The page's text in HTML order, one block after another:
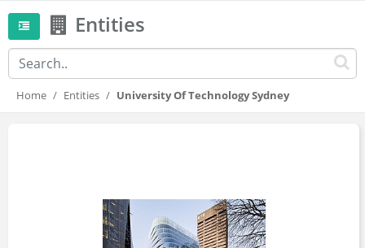
Entities
Home Entities University Of Technology Sydney